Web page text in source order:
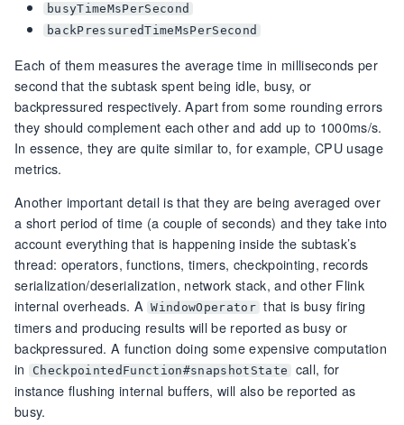
busyTimeMsPerSecond
backPressuredTimeMsPerSecond
Each of them measures the average time in milliseconds per
second that the subtask spent being idle, busy, or
backpressured respectively. Apart from some rounding errors
they should complement each other and add up to 1000ms/s.
In essence, they are quite similar to, for example, CPU usage
metrics.
Another important detail is that they are being averaged over
a short period of time (a couple of seconds) and they take into
account everything that is happening inside the subtask’s
thread: operators, functions, timers, checkpointing, records
serialization/deserialization, network stack, and other Flink
internal overheads. A
WindowOperator that is busy firing
timers and producing results will be reported as busy or
backpressured. A function doing some expensive computation
in
CheckpointedFunction#snapshotState
call, for
instance flushing internal buffers, will also be reported as
busy.